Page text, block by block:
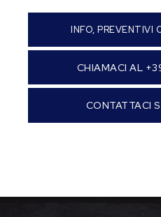
INFO, PREVENTIVI
CHIAMACI AL
CONTATTACI